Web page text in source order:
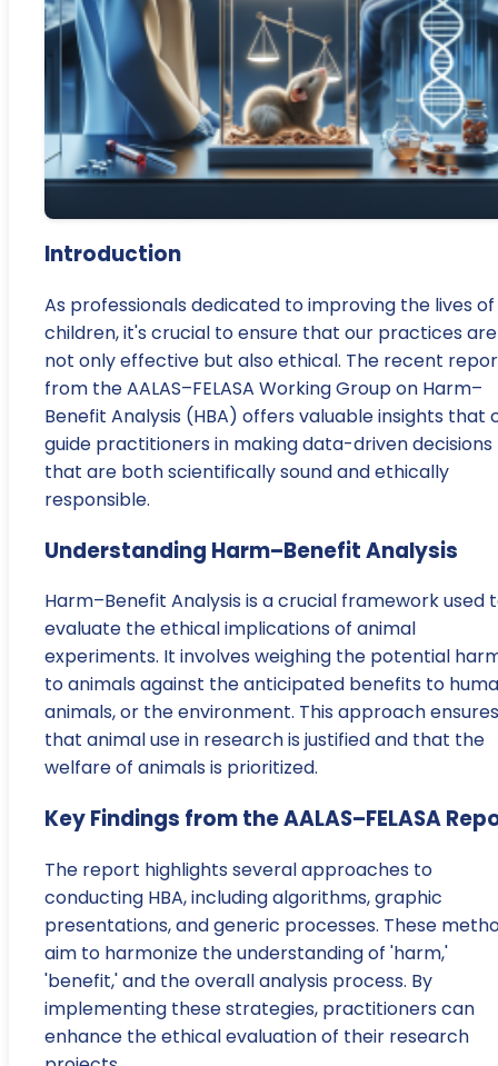
Introduction
As professionals dedicated to improving the lives of
children, it's crucial to ensure that our practices are
not only effective but also ethical. The recent
from the AALAS–FELASA Working Group on Harm–
Benefit Analysis (HBA) offers valuable insights that
guide practitioners in making data-driven decisions
that are both scientifically sound and ethically
responsible.
Understanding Harm–Benefit Analysis
Harm–Benefit Analysis is a crucial framework used
evaluate the ethical implications of animal
experiments. It involves weighing the potential
to animals against the anticipated benefits to
animals, or the environment. This approach ensures
that animal use in research is justified and that the
welfare of animals is prioritized.
Key Findings from the AALAS–FELASA
The report highlights several approaches to
conducting HBA, including algorithms, graphic
presentations, and generic processes. These
aim to harmonize the understanding of 'harm,'
'benefit,' and the overall analysis process. By
implementing these strategies, practitioners can
enhance the ethical evaluation of their research